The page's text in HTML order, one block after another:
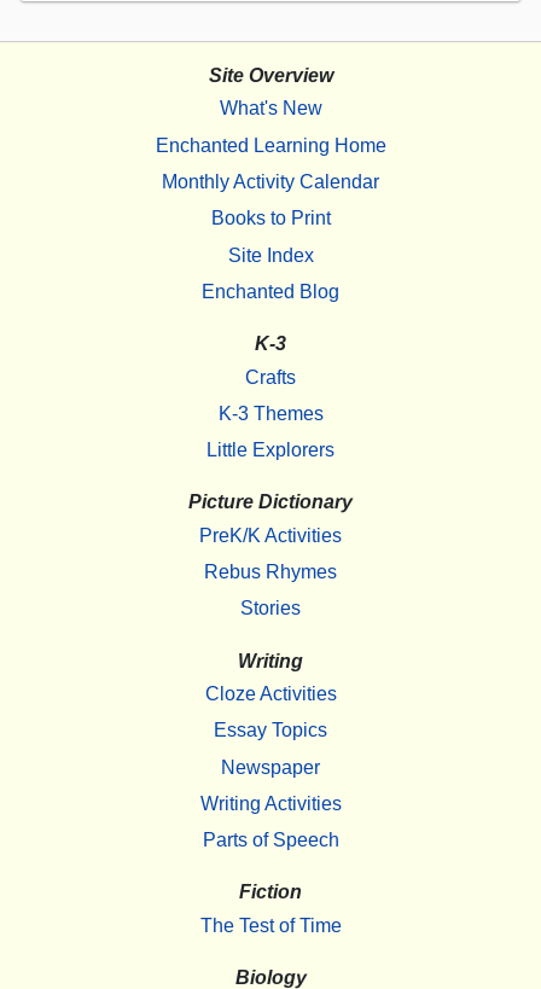
Site Overview
What's New
Enchanted Learning Home
Monthly Activity Calendar
Books to Print
Site Index
Enchanted Blog
K-3
Crafts
K-3 Themes
Little Explorers
Picture Dictionary
PreK/K Activities
Rebus Rhymes
Stories
Writing
Cloze Activities
Essay Topics
Newspaper
Writing Activities
Parts of Speech
Fiction
The Test of Time
Biology